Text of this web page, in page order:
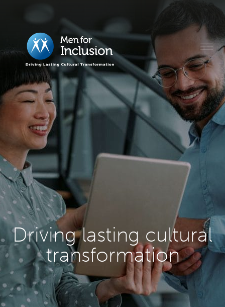
Driving lasting cultural
transformation